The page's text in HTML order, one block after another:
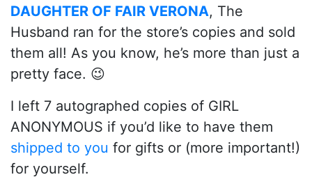
DAUGHTER OF FAIR VERONA, The
Husband ran for the store’s copies and sold
them all! As you know, he’s more than just a
pretty face. 😉
I left 7 autographed copies of GIRL
ANONYMOUS if you’d like to have them
shipped to you for gifts or (more important!)
for yourself.